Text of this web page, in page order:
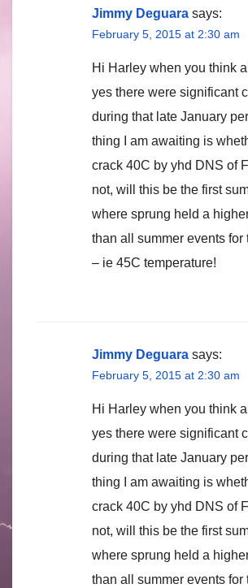
Jimmy Deguara says:
February 5, 2015 at 2:30 am
Hi Harley when you think
yes there were significant
during that late January
thing I am awaiting is
crack 40C by yhd DNS of
not, will this be the first
where sprung held a
than all summer events for
– ie 45C temperature!
Jimmy Deguara says:
February 5, 2015 at 2:30 am
Hi Harley when you think
yes there were significant
during that late January
thing I am awaiting is
crack 40C by yhd DNS of
not, will this be the first
where sprung held a
than all summer events for